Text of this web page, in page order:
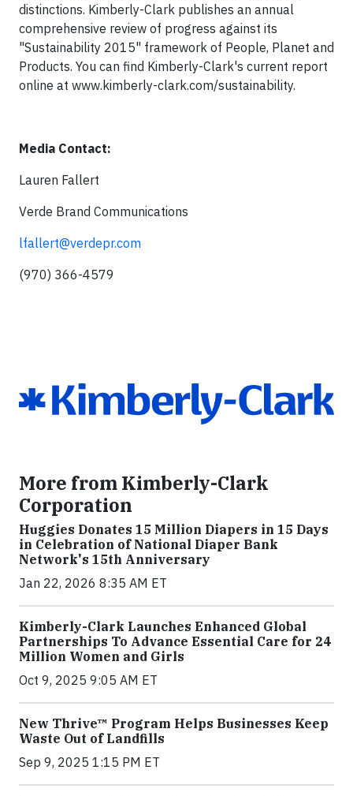
distinctions. Kimberly-Clark publishes an annual
comprehensive review of progress against its
"Sustainability 2015" framework of People, Planet and
Products. You can find Kimberly-Clark's current report
online at www.kimberly-clark.com/sustainability.
Media Contact:
Lauren Fallert
Verde Brand Communications
lfallert@verdepr.com
(970) 366-4579
More from Kimberly-Clark
Corporation
Huggies Donates 15 Million Diapers in 15 Days
in Celebration of National Diaper Bank
Network's 15th Anniversary
Jan 22, 2026 8:35 AM ET
Kimberly-Clark Launches Enhanced Global
Partnerships To Advance Essential Care for 24
Million Women and Girls
Oct 9, 2025 9:05 AM ET
New Thrive™ Program Helps Businesses Keep
Waste Out of Landfills
Sep 9, 2025 1:15 PM ET